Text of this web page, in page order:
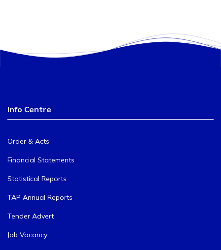
Info Centre
Order & Acts
Financial Statements
Statistical Reports
TAP Annual Reports
Tender Advert
Job Vacancy